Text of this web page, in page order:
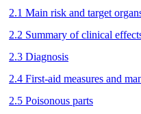
2.1 Main risk and target
2.2 Summary of clinical
2.3 Diagnosis
2.4 First-aid measures and
2.5 Poisonous parts